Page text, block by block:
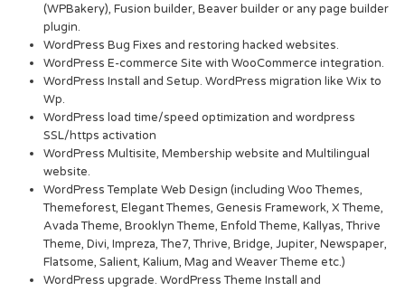
(WPBakery), Fusion builder, Beaver builder or any page builder
plugin.
WordPress Bug Fixes and restoring hacked websites.
WordPress E-commerce Site with WooCommerce integration.
WordPress Install and Setup. WordPress migration like Wix to
Wp.
WordPress load time/speed optimization and wordpress
SSL/https activation
WordPress Multisite, Membership website and Multilingual
website.
WordPress Template Web Design (including Woo Themes,
Themeforest, Elegant Themes, Genesis Framework, X Theme,
Avada Theme, Brooklyn Theme, Enfold Theme, Kallyas, Thrive
Theme, Divi, Impreza, The7, Thrive, Bridge, Jupiter, Newspaper,
Flatsome, Salient, Kalium, Mag and Weaver Theme etc.)
WordPress upgrade. WordPress Theme Install and